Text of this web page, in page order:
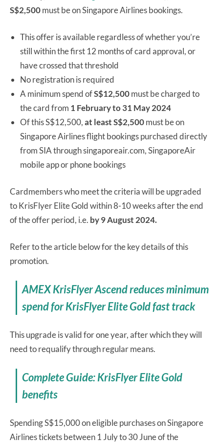
S$2,500must be on Singapore Airlines bookings.
This offer is available regardless of whether you’re
still within the first 12 months of card approval, or
have crossed that threshold
No registration is required
A minimum spend ofS$12,500must be charged to
the card from 1 February to 31 May 2024
Of this S$12,500,at least S$2,500must be on
Singapore Airlines flight bookings purchased directly
from SIA through singaporeair.com, SingaporeAir
mobile app or phone bookings
Cardmembers who meet the criteria will be upgraded
to KrisFlyer Elite Gold within 8-10 weeks after the end
of the offer period, i.e. by 9 August 2024.
Refer to the article below for the key details of this
promotion.
AMEX KrisFlyer Ascend reduces minimum
spend for KrisFlyer Elite Gold fast track
This upgrade is valid for one year, after which they will
need to requalify through regular means.
Complete Guide: KrisFlyer Elite Gold
benefits
Spending S$15,000 on eligible purchases on Singapore
Airlines tickets between 1 July to 30 June of the